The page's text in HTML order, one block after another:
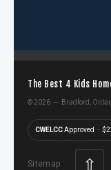
The Best 4 Kids
© 2026 — Bradford,
CWELCCApproved ·
Sitemap ⇧